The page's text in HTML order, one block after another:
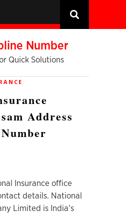
Number
Quick Solutions
Address
Insurance office
details. National
Limited is India’s